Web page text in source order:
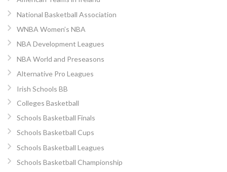
National Basketball Association
WNBA Women’s NBA
NBA Development Leagues
NBA World and Preseasons
Alternative Pro Leagues
Irish Schools BB
Colleges Basketball
Schools Basketball Finals
Schools Basketball Cups
Schools Basketball Leagues
Schools Basketball Championship